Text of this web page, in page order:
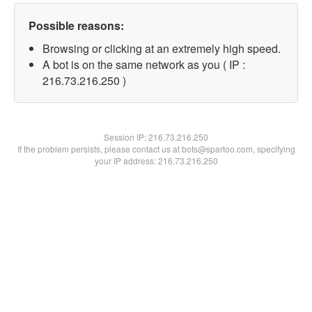
Possible reasons:
Browsing or clicking at an extremely high speed.
A bot is on the same network as you ( IP :
216.73.216.250 )
Session IP:216.73.216.250
If the problem persists, please contact us at bots@spartoo.com, specifying
your IP address: 216.73.216.250